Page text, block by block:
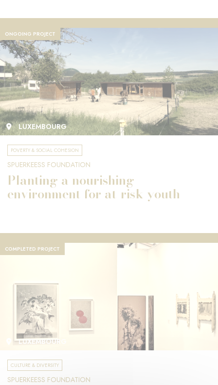
ONGOING PROJECT
LUXEMBOURG
POVERTY & SOCIAL COHESION
SPUERKEESS FOUNDATION
Planting a nourishing
environment for at-risk youth
COMPLETED PROJECT
LUXEMBOURG
CULTURE & DIVERSITY
SPUERKEESS FOUNDATION